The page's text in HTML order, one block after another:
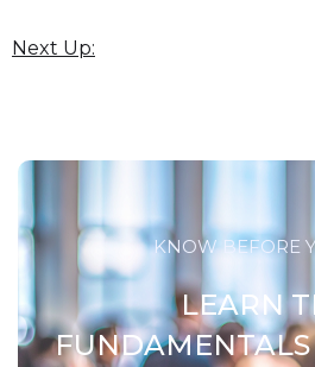
Next Up:
KNOW BEFORE
LEARN
FUNDAMENTALS